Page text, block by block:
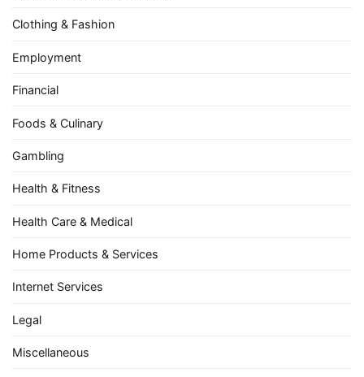
Clothing & Fashion
Employment
Financial
Foods & Culinary
Gambling
Health & Fitness
Health Care & Medical
Home Products & Services
Internet Services
Legal
Miscellaneous